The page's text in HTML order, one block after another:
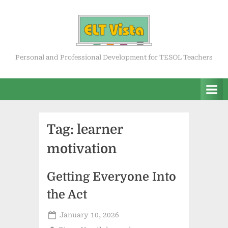
ELT Vista
Personal and Professional Development for TESOL Teachers
Tag:learner
motivation
Getting Everyone Into
the Act
Posted
on
January 10, 2026